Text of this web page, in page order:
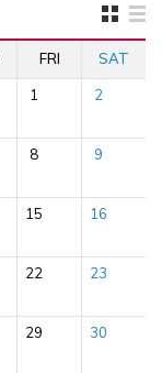
FRI SAT
1 2
8 9
15 16
22 23
29 30